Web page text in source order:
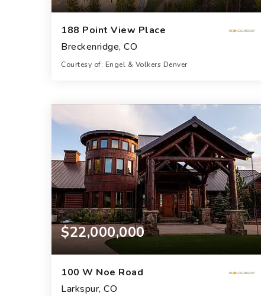
188 Point View Place
Breckenridge, CO
Courtesy of: Engel & Volkers Denver
BATHS BEDS SQFT
$22,000,000
100 W Noe Road
Larkspur, CO